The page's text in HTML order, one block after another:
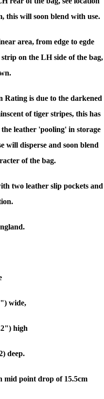
this will soon blend with use.
area, from edge to egde
on the LH side of the bag,
Rating is due to the darkened
of tiger stripes, this has
leather 'pooling' in storage
will disperse and soon blend
of the bag.
two leather slip pockets and
wide,
high
deep.
mid point drop of 15.5cm